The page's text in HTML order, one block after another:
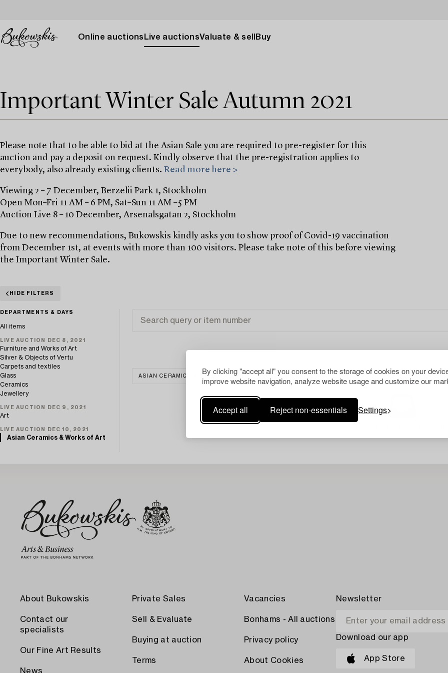
By clicking "accept all" you consent to the storage of cookies on your
improve website navigation, analyze website usage and customize our
Accept all Reject non-essentials Settings
Online auctions Live auctionsValuate & sell Buy
Important Winter Sale Autumn 2021
Please note that to be able to bid at the Asian Sale you are required to pre-register for this
auction and pay a deposit on request. Kindly observe that the pre-registration applies to
everybody, also already existing clients. Read more here >
Viewing 2 – 7 December, Berzelii Park 1, Stockholm
Open Mon–Fri 11 AM – 6 PM, Sat–Sun 11 AM –5 PM
Auction Live 8 – 10 December, Arsenalsgatan 2, Stockholm
Due to new recommendations, Bukowskis kindly asks you to show proof of Covid-19 vaccination
from December 1st, at events with more than 100 visitors. Please take note of this before viewing
the Important Winter Sale.
HIDE FILTERS
DEPARTMENTS & DAYS
All items
LIVE AUCTION DEC 8, 2021
Furniture and Works of Art
Silver & Objects of Vertu
Carpets and textiles
Glass
Ceramics
Jewellery
LIVE AUCTION DEC 9, 2021
Art
LIVE AUCTION DEC 10, 2021
Asian Ceramics & Works of Art
ASIAN CERAMICS & WORKS OF ART CLEAR ALL
About Bukowskis
Contact our
specialists
Our Fine Art Results
News
Private Sales
Sell & Evaluate
Buying at auction
Terms
Vacancies
Bonhams - All auctions
Privacy policy
About Cookies
Newsletter
Download our app
App Store